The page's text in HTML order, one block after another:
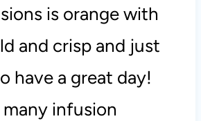
is orange with
and crisp and just
have a great day!
many infusion